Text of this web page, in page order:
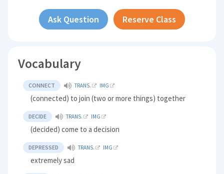
Ask Question Reserve Class
Vocabulary
CONNECT TRANS. IMG
(connected) to join (two or more things) together
DECIDE TRANS. IMG
(decided) come to a decision
DEPRESSED TRANS. IMG
extremely sad